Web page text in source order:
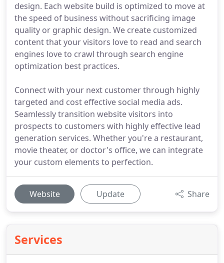
design. Each website build is optimized to move at
the speed of business without sacrificing image
quality or graphic design. We create customized
content that your visitors love to read and search
engines love to crawl through search engine
optimization best practices.
Connect with your next customer through highly
targeted and cost effective social media ads.
Seamlessly transition website visitors into
prospects to customers with highly effective lead
generation services. Whether you're a restaurant,
movie theater, or doctor's office, we can integrate
your custom elements to perfection.
Website Update Share
Services